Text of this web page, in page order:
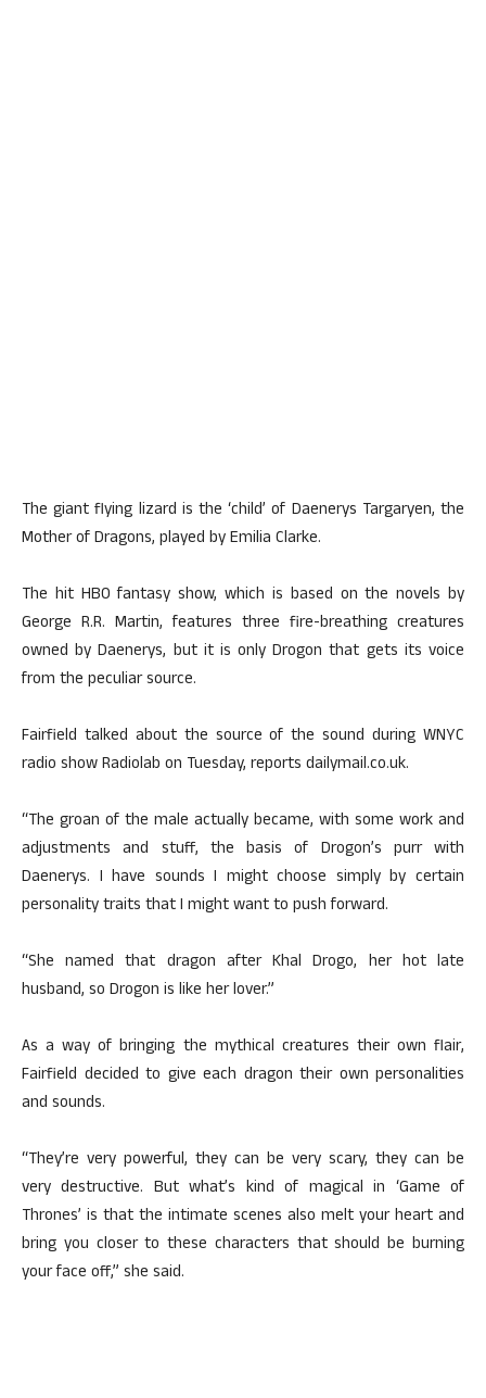
The giant flying lizard is the ‘child’ of Daenerys Targaryen, the
Mother of Dragons, played by Emilia Clarke.
The hit HBO fantasy show, which is based on the novels by
George R.R. Martin, features three fire-breathing creatures
owned by Daenerys, but it is only Drogon that gets its voice
from the peculiar source.
Fairfield talked about the source of the sound during WNYC
radio show Radiolab on Tuesday, reports dailymail.co.uk.
“The groan of the male actually became, with some work and
adjustments and stuff, the basis of Drogon’s purr with
Daenerys. I have sounds I might choose simply by certain
personality traits that I might want to push forward.
“She named that dragon after Khal Drogo, her hot late
husband, so Drogon is like her lover.”
As a way of bringing the mythical creatures their own flair,
Fairfield decided to give each dragon their own personalities
and sounds.
“They’re very powerful, they can be very scary, they can be
very destructive. But what’s kind of magical in ‘Game of
Thrones’ is that the intimate scenes also melt your heart and
bring you closer to these characters that should be burning
your face off,” she said.